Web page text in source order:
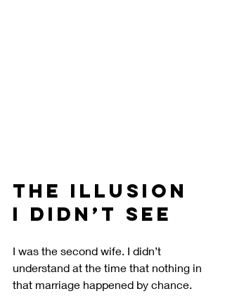
The Illusion
I Didn’t See
I was the second wife. I didn’t
understand at the time that nothing in
that marriage happened by chance.